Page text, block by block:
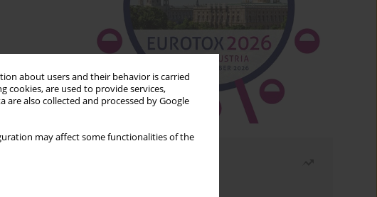
about users and their behavior is carried
cookies, are used to provide services,
are also collected and processed by Google
may affect some functionalities of the